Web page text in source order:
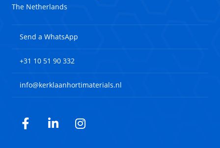
The Netherlands
Send a WhatsApp
+31 10 51 90 332
info@kerklaanhortimaterials.nl
Facebook
LinkedInInstagram